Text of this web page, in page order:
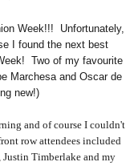
Week!!! Unfortunately,
I found the next best
Two of my favourite
Marchesa and Oscar de
new!)
and of course I couldn't
row attendees included
Justin Timberlake and my